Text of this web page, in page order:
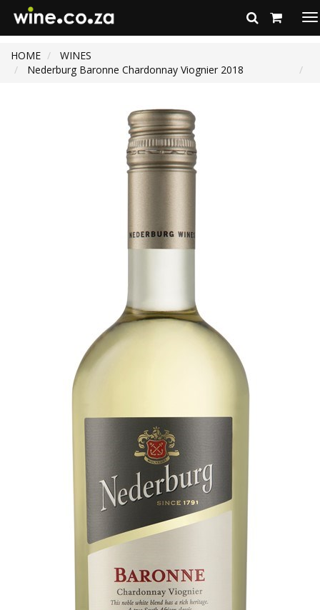
HOME
WINES
Nederburg Baronne Chardonnay Viognier 2018